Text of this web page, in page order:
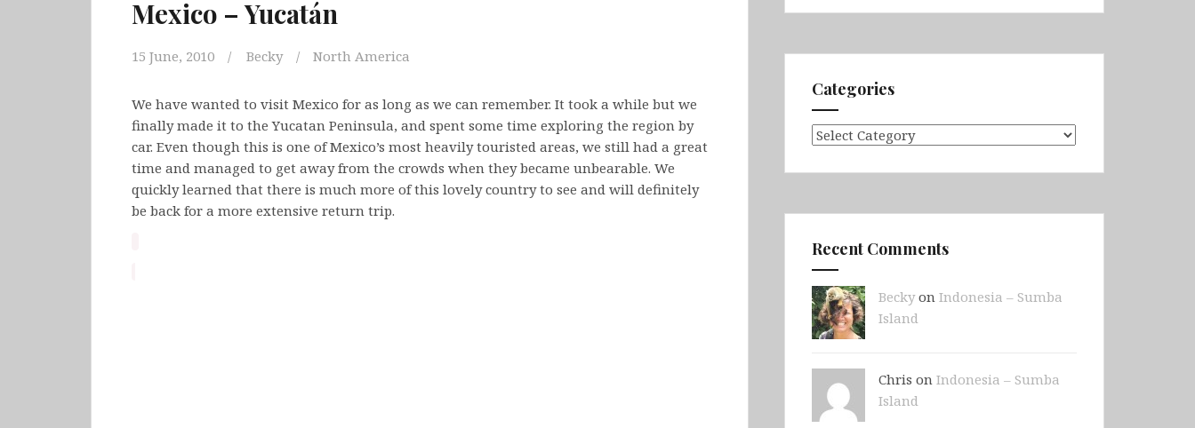
Mexico – Yucatán
15 June, 2010 Becky North America
We have wanted to visit Mexico for as long as we can remember. It took a while but we
finally made it to the Yucatan Peninsula, and spent some time exploring the region by
car. Even though this is one of Mexico’s most heavily touristed areas, we still had a great
time and managed to get away from the crowds when they became unbearable. We
quickly learned that there is much more of this lovely country to see and will definitely
be back for a more extensive return trip.
Categories
Categories
Recent Comments
Beckyon Indonesia – Sumba
Island
Chris on Indonesia – Sumba
Island